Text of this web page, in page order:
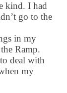
kind. I had
go to the
in my
Ramp.
deal with
my